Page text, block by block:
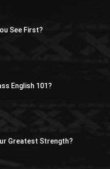
See First?
English 101?
Greatest Strength?